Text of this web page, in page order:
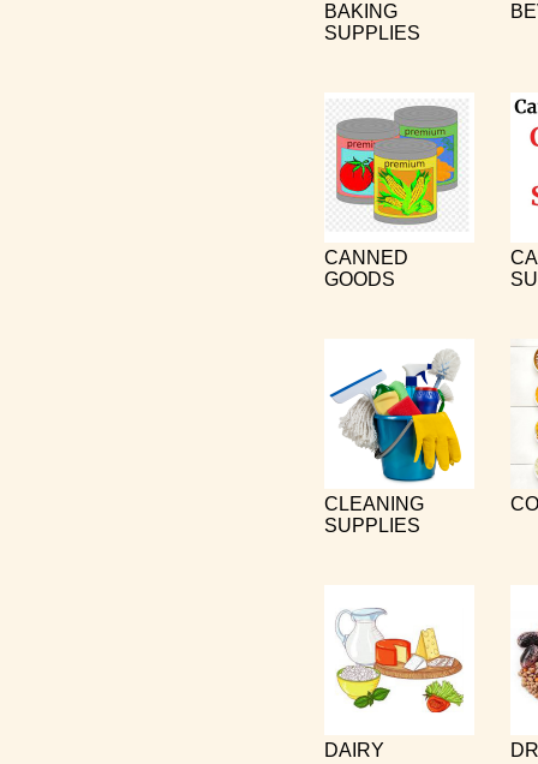
BAKING
SUPPLIES
CANNED
GOODS
CLEANING
SUPPLIES
DAIRY